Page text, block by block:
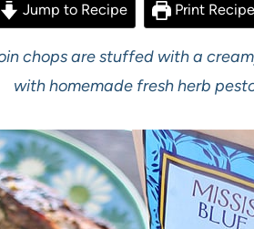
Jump to Recipe Print Recipe
chops are stuffed with a
with homemade fresh herb